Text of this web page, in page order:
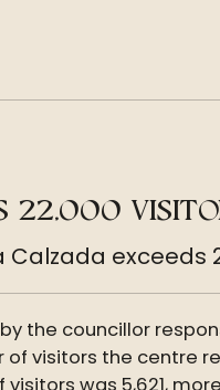
22,000
exceeds
by the councillor
visitors the centre